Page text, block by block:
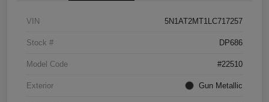
VIN 5N1AT2MT1LC717257
Stock # DP686
Model Code #22510
Exterior Gun Metallic